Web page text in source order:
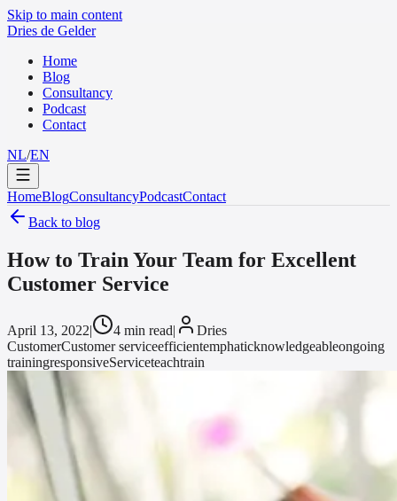
Skip to main content
Dries de Gelder
Home
Blog
Consultancy
Podcast
Contact
NL/EN
HomeBlogConsultancyPodcastContact
Back to blog
How to Train Your Team for Excellent
Customer Service
April 13, 2022| 4 min read|
Dries
CustomerCustomer serviceefficientemphaticknowledgeableongoing
trainingresponsiveServiceteachtrain